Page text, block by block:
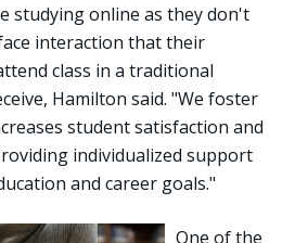
studying online as they don't
interaction that their
class in a traditional
Hamilton said. "We foster
student satisfaction and
individualized support
and career goals."
One of the